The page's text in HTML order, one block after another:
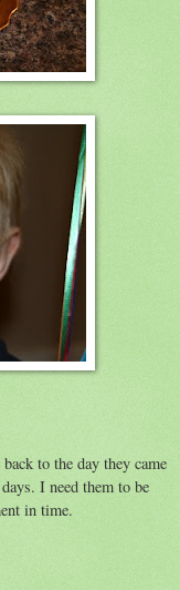
to the day they came
I need them to be
in time.